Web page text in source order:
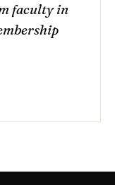
faculty in